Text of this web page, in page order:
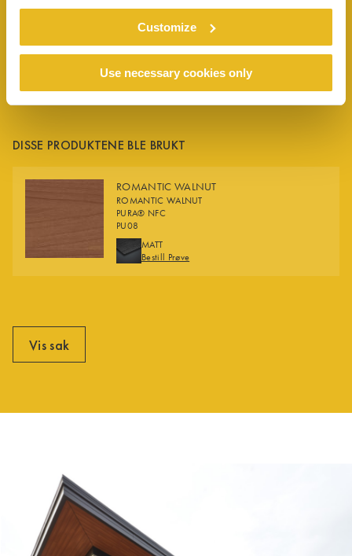
Customize
Use necessary cookies only
NE QUADRANT
Public buildings -Houston, USA
DISSE PRODUKTENE BLE BRUKT
ROMANTIC WALNUT
ROMANTIC WALNUT
PURA® NFC
PU08
FINISHES
MATT
Bestill Prøve
Vis sak